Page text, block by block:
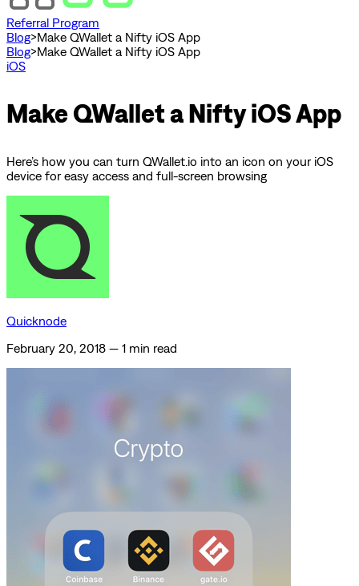
Referral Program
Blog>Make QWallet a Nifty iOS App
Blog>Make QWallet a Nifty iOS App
iOS
Make QWallet a Nifty iOS App
Here’s how you can turn QWallet.io into an icon on your iOS
device for easy access and full-screen browsing
Quicknode
February 20, 2018 — 1 min read